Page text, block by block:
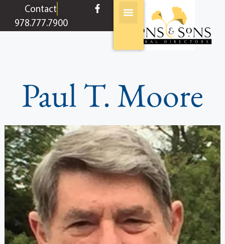
contentContact
978.777.7900
Paul T. Moore